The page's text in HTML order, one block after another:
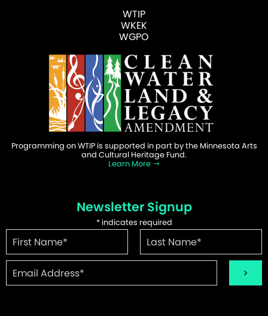
WTIP
WKEK
WGPO
Programming on WTIP is supported in part by the Minnesota Arts
and Cultural Heritage Fund.
Learn More
Newsletter Signup
*indicates required